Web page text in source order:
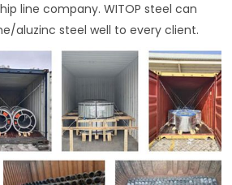
line company. WITOP steel can
aluzinc steel well to every client.